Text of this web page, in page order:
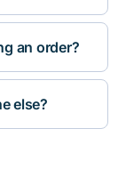
an order?
else?